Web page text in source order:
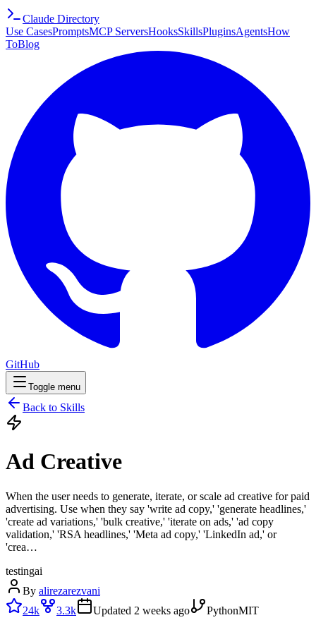
Claude Directory
Use CasesPromptsMCP ServersHooksSkillsPluginsAgentsHow
ToBlog
GitHub
Toggle menu
Back to Skills
Ad Creative
When the user needs to generate, iterate, or scale ad creative for paid
advertising. Use when they say 'write ad copy,' 'generate headlines,'
'create ad variations,' 'bulk creative,' 'iterate on ads,' 'ad copy
validation,' 'RSA headlines,' 'Meta ad copy,' 'LinkedIn ad,' or
'crea…
testingai
By alirezarezvani
24k
3.3k Updated 2 weeks ago PythonMIT